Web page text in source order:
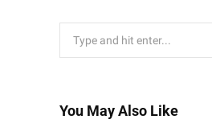
You May Also Like